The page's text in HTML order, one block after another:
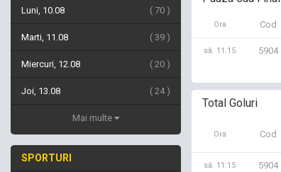
Luni, 10.08 70
Marti, 11.08 39
Miercuri, 12.08 20
Joi, 13.08 24
Mai multe
SPORTURI
Ora Cod
sâ. 11:15 5904
Total Goluri
Ora Cod
sâ. 11:15 5904